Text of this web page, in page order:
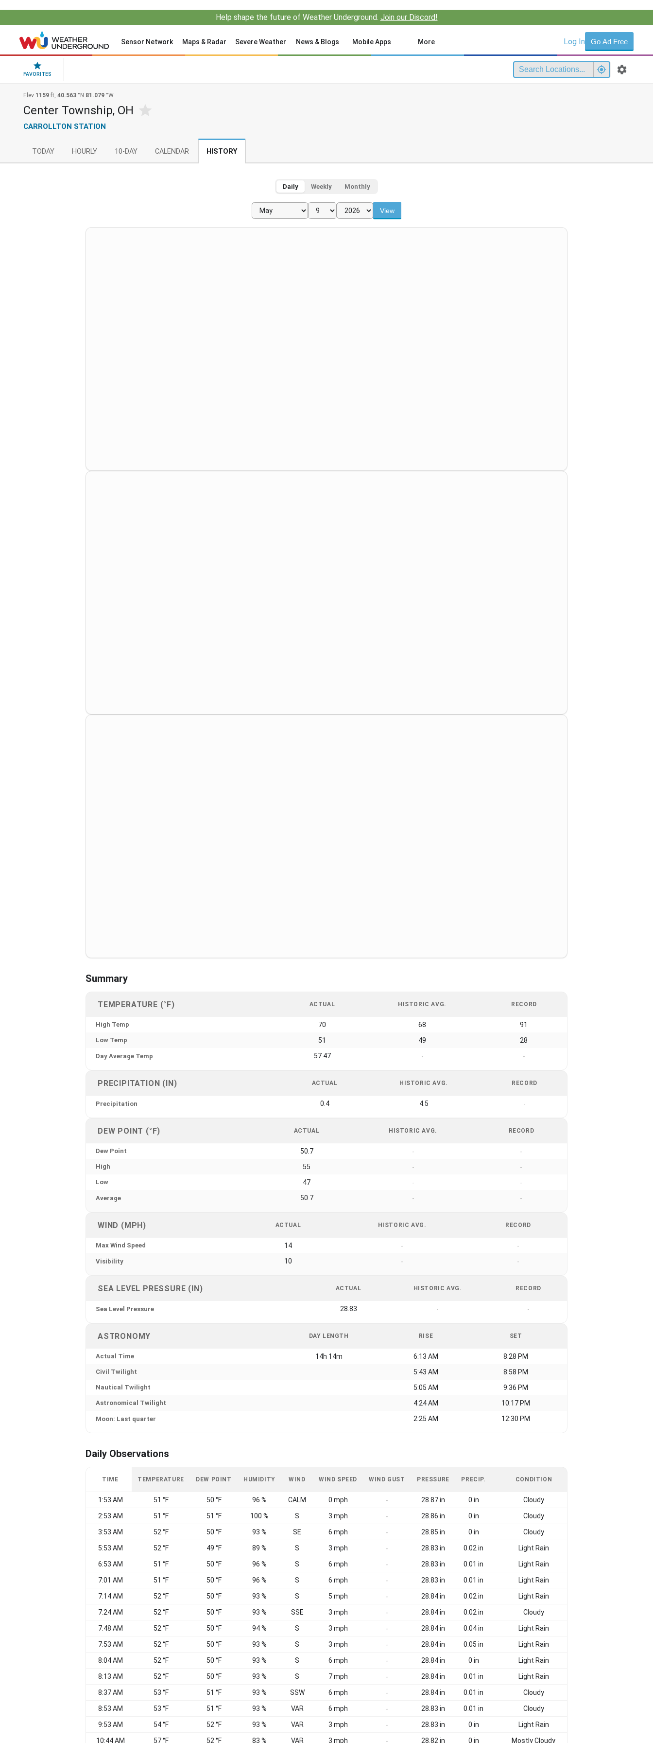
Help shape the future of Weather Underground. Join our Discord!
Sensor Network Maps & Radar Severe Weather News & Blogs Mobile Apps More Log In Go Ad Free
FAVORITES
Elev 1159 ft, 40.563 °N 81.079 °W
Center Township, OH
CARROLLTON STATION
TODAY HOURLY 10-DAY CALENDAR HISTORY
Daily Weekly Monthly
View
Summary
TEMPERATURE (°F) ACTUAL HISTORIC AVG. RECORD
High Temp 70 68 91
Low Temp 51 49 28
Day Average Temp 57.47 - -
PRECIPITATION (IN) ACTUAL HISTORIC AVG. RECORD
Precipitation 0.4 4.5 -
DEW POINT (°F) ACTUAL HISTORIC AVG. RECORD
Dew Point 50.7 - -
High 55 - -
Low 47 - -
Average 50.7 - -
WIND (MPH) ACTUAL HISTORIC AVG. RECORD
Max Wind Speed 14 - -
Visibility 10 - -
SEA LEVEL PRESSURE (IN) ACTUAL HISTORIC AVG. RECORD
Sea Level Pressure 28.83 - -
ASTRONOMY DAY LENGTH RISE SET
Actual Time 14h 14m 6:13 AM 8:28 PM
Civil Twilight 5:43 AM 8:58 PM
Nautical Twilight 5:05 AM 9:36 PM
Astronomical Twilight 4:24 AM 10:17 PM
Moon: Last quarter 2:25 AM 12:30 PM
Daily Observations
TIME TEMPERATURE DEW POINT HUMIDITY WIND WIND SPEED WIND GUST PRESSURE PRECIP. CONDITION
1:53 AM 51 °F 50 °F 96 % CALM 0 mph - 28.87 in 0 in Cloudy
2:53 AM 51 °F 51 °F 100 % S 3 mph - 28.86 in 0 in Cloudy
3:53 AM 52 °F 50 °F 93 % SE 6 mph - 28.85 in 0 in Cloudy
5:53 AM 52 °F 49 °F 89 % S 3 mph - 28.83 in 0.02 in Light Rain
6:53 AM 51 °F 50 °F 96 % S 6 mph - 28.83 in 0.01 in Light Rain
7:01 AM 51 °F 50 °F 96 % S 6 mph - 28.83 in 0.01 in Light Rain
7:14 AM 52 °F 50 °F 93 % S 5 mph - 28.84 in 0.02 in Light Rain
7:24 AM 52 °F 50 °F 93 % SSE 3 mph - 28.84 in 0.02 in Cloudy
7:48 AM 52 °F 50 °F 94 % S 3 mph - 28.84 in 0.04 in Light Rain
7:53 AM 52 °F 50 °F 93 % S 3 mph - 28.84 in 0.05 in Light Rain
8:04 AM 52 °F 50 °F 93 % S 6 mph - 28.84 in 0 in Light Rain
8:13 AM 52 °F 50 °F 93 % S 7 mph - 28.84 in 0.01 in Light Rain
8:37 AM 53 °F 51 °F 93 % SSW 6 mph - 28.84 in 0.01 in Cloudy
8:53 AM 53 °F 51 °F 93 % VAR 6 mph - 28.83 in 0.01 in Cloudy
9:53 AM 54 °F 52 °F 93 % VAR 3 mph - 28.83 in 0 in Light Rain
10:44 AM 57 °F 52 °F 83 % VAR 3 mph - 28.82 in 0 in Mostly Cloudy